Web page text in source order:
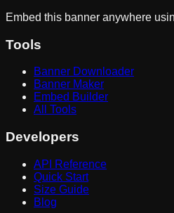
Embed this banner anywhere
Tools
Banner Downloader
Banner Maker
Embed Builder
All Tools
Developers
API Reference
Quick Start
Size Guide
Blog